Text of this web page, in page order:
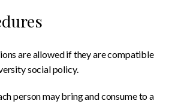
are allowed if they are compatible
social policy.
person may bring and consume to a